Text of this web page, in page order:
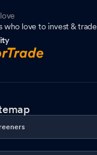
who love to invest & trade